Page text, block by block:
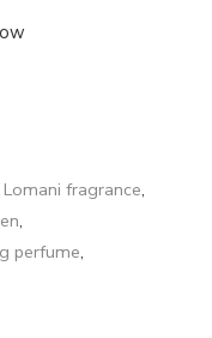
Lomani fragrance,
,
perfume,